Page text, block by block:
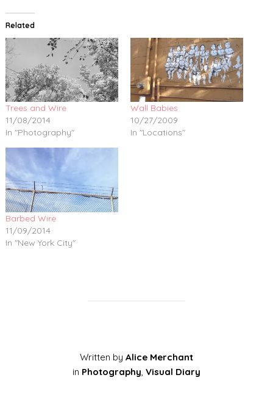
Related
Trees and Wire
11/08/2014
In "Photography"
Wall Babies
10/27/2009
In "Locations"
Barbed Wire
11/09/2014
In "New York City"
Written by Alice Merchant
in Photography, Visual Diary